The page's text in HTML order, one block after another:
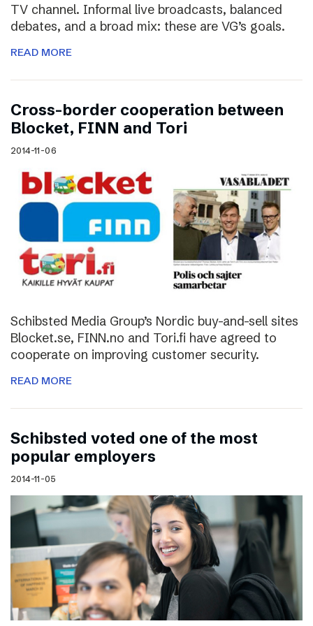
TV channel. Informal live broadcasts, balanced
debates, and a broad mix: these are VG’s goals.
READ MORE
Cross-border cooperation between
Blocket, FINN and Tori
2014-11-06
Schibsted Media Group’s Nordic buy-and-sell sites
Blocket.se, FINN.no and Tori.fi have agreed to
cooperate on improving customer security.
READ MORE
Schibsted voted one of the most
popular employers
2014-11-05